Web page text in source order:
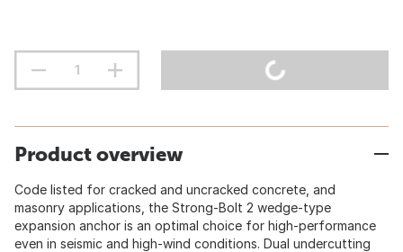
Product overview
Code listed for cracked and uncracked concrete, and
masonry applications, the Strong-Bolt 2 wedge-type
expansion anchor is an optimal choice for high-performance
even in seismic and high-wind conditions. Dual undercutting